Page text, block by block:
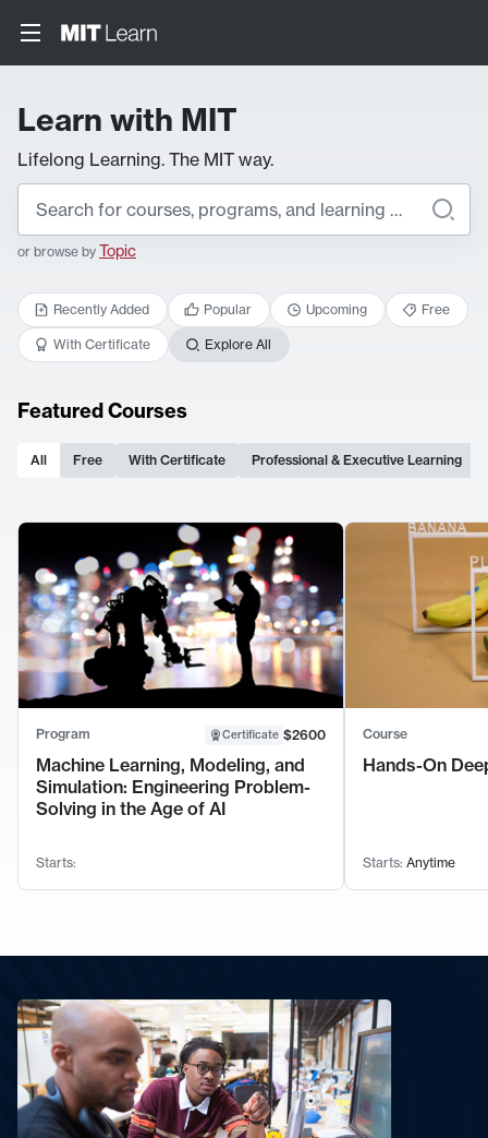
Learn with MIT
Lifelong Learning. The MIT way.
or browse by Topic
Recently Added Popular Upcoming Free
With Certificate Explore All
Featured Courses
All Free With Certificate Professional & Executive Learning
Program Certificate $2600
Machine Learning, Modeling, and
Simulation: Engineering Problem-
Solving in the Age of AI
Starts:
Course
Hands-On
Starts: Anytime